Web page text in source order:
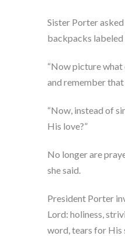
Sister Porter
backpacks labeled
“Now picture what
and remember
“Now, instead of
His love?”
No longer are
she said.
President Porter
Lord: holiness,
word, tears for His